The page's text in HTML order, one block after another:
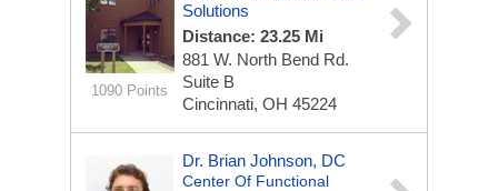
1090 Points
Solutions
Distance: 23.25 Mi
881 W. North Bend Rd.
Suite B
Cincinnati, OH 45224
Dr. Brian Johnson, DC
Center Of Functional